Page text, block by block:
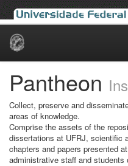
Skip
Pantheon
Collect, preserve and
areas of knowledge.
Comprise the assets of the
dissertations at UFRJ, scientific
chapters and papers presented
administrative staff and